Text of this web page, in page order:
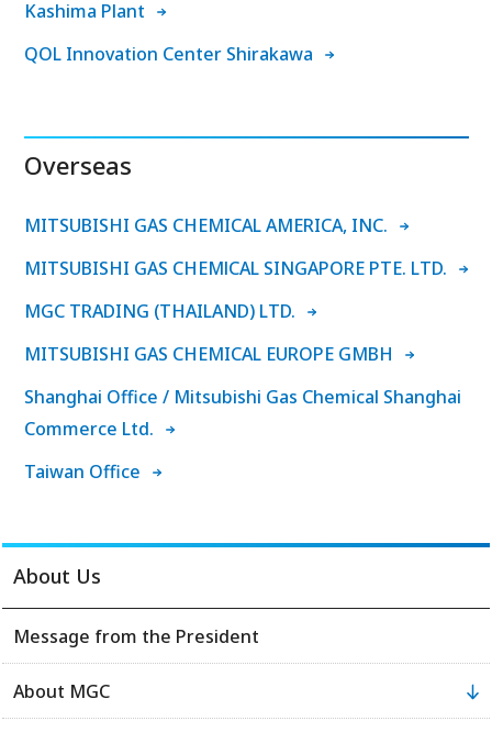
Kashima Plant
QOL Innovation Center Shirakawa
Overseas
MITSUBISHI GAS CHEMICAL AMERICA, INC.
MITSUBISHI GAS CHEMlCAL SINGAPORE PTE. LTD.
MGC TRADING (THAILAND) LTD.
MITSUBISHI GAS CHEMICAL EUROPE GMBH
Shanghai Office / Mitsubishi Gas Chemical Shanghai
Commerce Ltd.
Taiwan Office
About Us
Message from the President
About MGC